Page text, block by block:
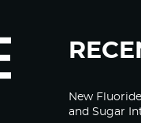
New
and Sugar